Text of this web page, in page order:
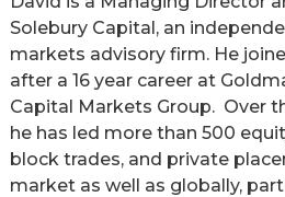
Solebury Capital, an
markets advisory firm. He
after a 16 year career at
Capital Markets Group. Over
he has led more than 500
block trades, and private
market as well as globally,